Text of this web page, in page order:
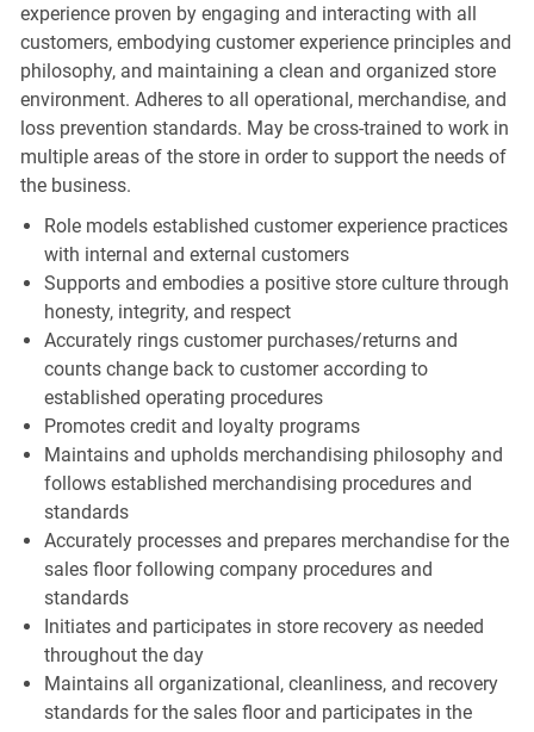
experience proven by engaging and interacting with all
customers, embodying customer experience principles and
philosophy, and maintaining a clean and organized store
environment. Adheres to all operational, merchandise, and
loss prevention standards. May be cross-trained to work in
multiple areas of the store in order to support the needs of
the business.
Role models established customer experience practices
with internal and external customers
Supports and embodies a positive store culture through
honesty, integrity, and respect
Accurately rings customer purchases/returns and
counts change back to customer according to
established operating procedures
Promotes credit and loyalty programs
Maintains and upholds merchandising philosophy and
follows established merchandising procedures and
standards
Accurately processes and prepares merchandise for the
sales floor following company procedures and
standards
Initiates and participates in store recovery as needed
throughout the day
Maintains all organizational, cleanliness, and recovery
standards for the sales floor and participates in the